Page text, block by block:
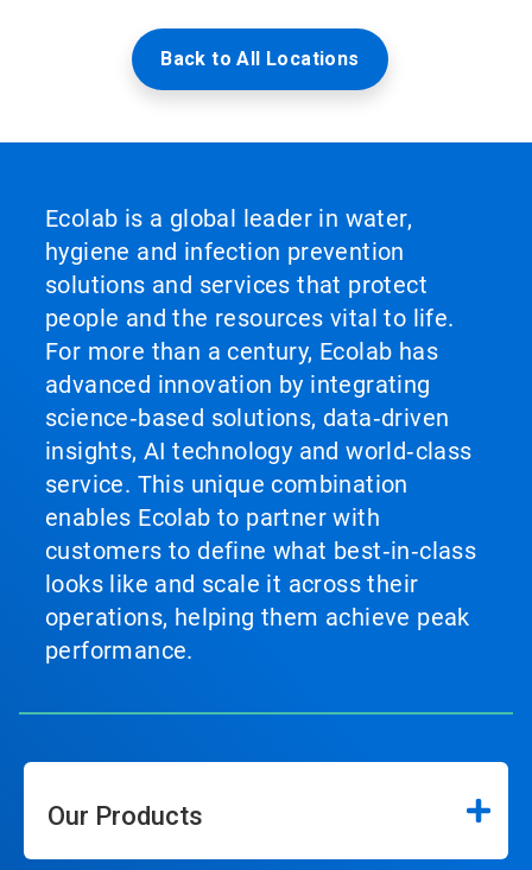
Back to All Locations
Ecolab is a global leader in water,
hygiene and infection prevention
solutions and services that protect
people and the resources vital to life.
For more than a century, Ecolab has
advanced innovation by integrating
science‑based solutions, data‑driven
insights, AI technology and world‑class
service. This unique combination
enables Ecolab to partner with
customers to define what best‑in‑class
looks like and scale it across their
operations, helping them achieve peak
performance.
Our Products